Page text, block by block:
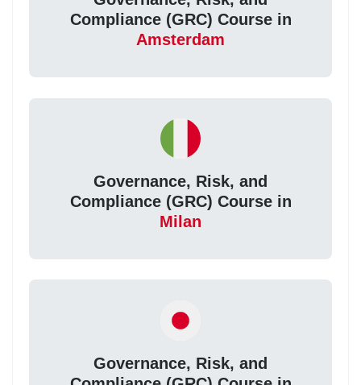
Compliance (GRC) Course in
Amsterdam
Governance, Risk, and
Compliance (GRC) Course in
Milan
Governance, Risk, and